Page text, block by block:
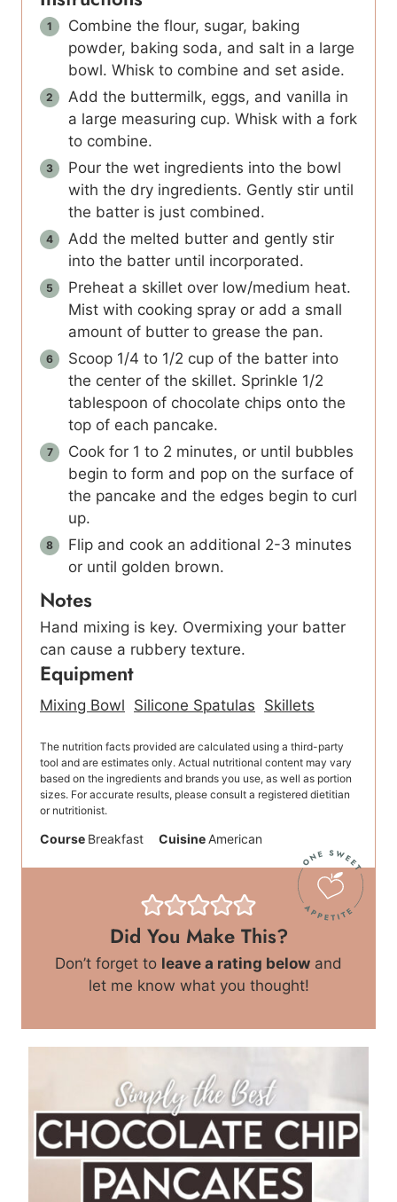
Combine the flour, sugar, baking
powder, baking soda, and salt in a large
bowl. Whisk to combine and set aside.
Add the buttermilk, eggs, and vanilla in
a large measuring cup. Whisk with a fork
to combine.
Pour the wet ingredients into the bowl
with the dry ingredients. Gently stir until
the batter is just combined.
Add the melted butter and gently stir
into the batter until incorporated.
Preheat a skillet over low/medium heat.
Mist with cooking spray or add a small
amount of butter to grease the pan.
Scoop 1/4 to 1/2 cup of the batter into
the center of the skillet. Sprinkle 1/2
tablespoon of chocolate chips onto the
top of each pancake.
Cook for 1 to 2 minutes, or until bubbles
begin to form and pop on the surface of
the pancake and the edges begin to curl
up.
Flip and cook an additional 2-3 minutes
or until golden brown.
Notes
Hand mixing is key. Overmixing your batter
can cause a rubbery texture.
Equipment
Mixing Bowl Silicone Spatulas Skillets
The nutrition facts provided are calculated using a third-party
tool and are estimates only. Actual nutritional content may vary
based on the ingredients and brands you use, as well as portion
sizes. For accurate results, please consult a registered dietitian
or nutritionist.
Course Breakfast Cuisine American
Did You Make This?
Don’t forget to leave a rating below and
let me know what you thought!